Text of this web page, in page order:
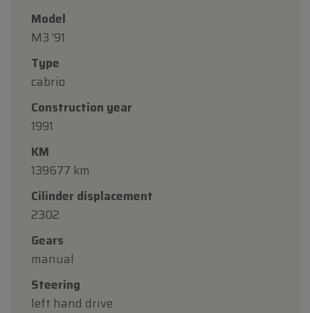
Model
M3 '91
Type
cabrio
Construction year
1991
KM
139677 km
Cilinder displacement
2302
Gears
manual
Steering
left hand drive